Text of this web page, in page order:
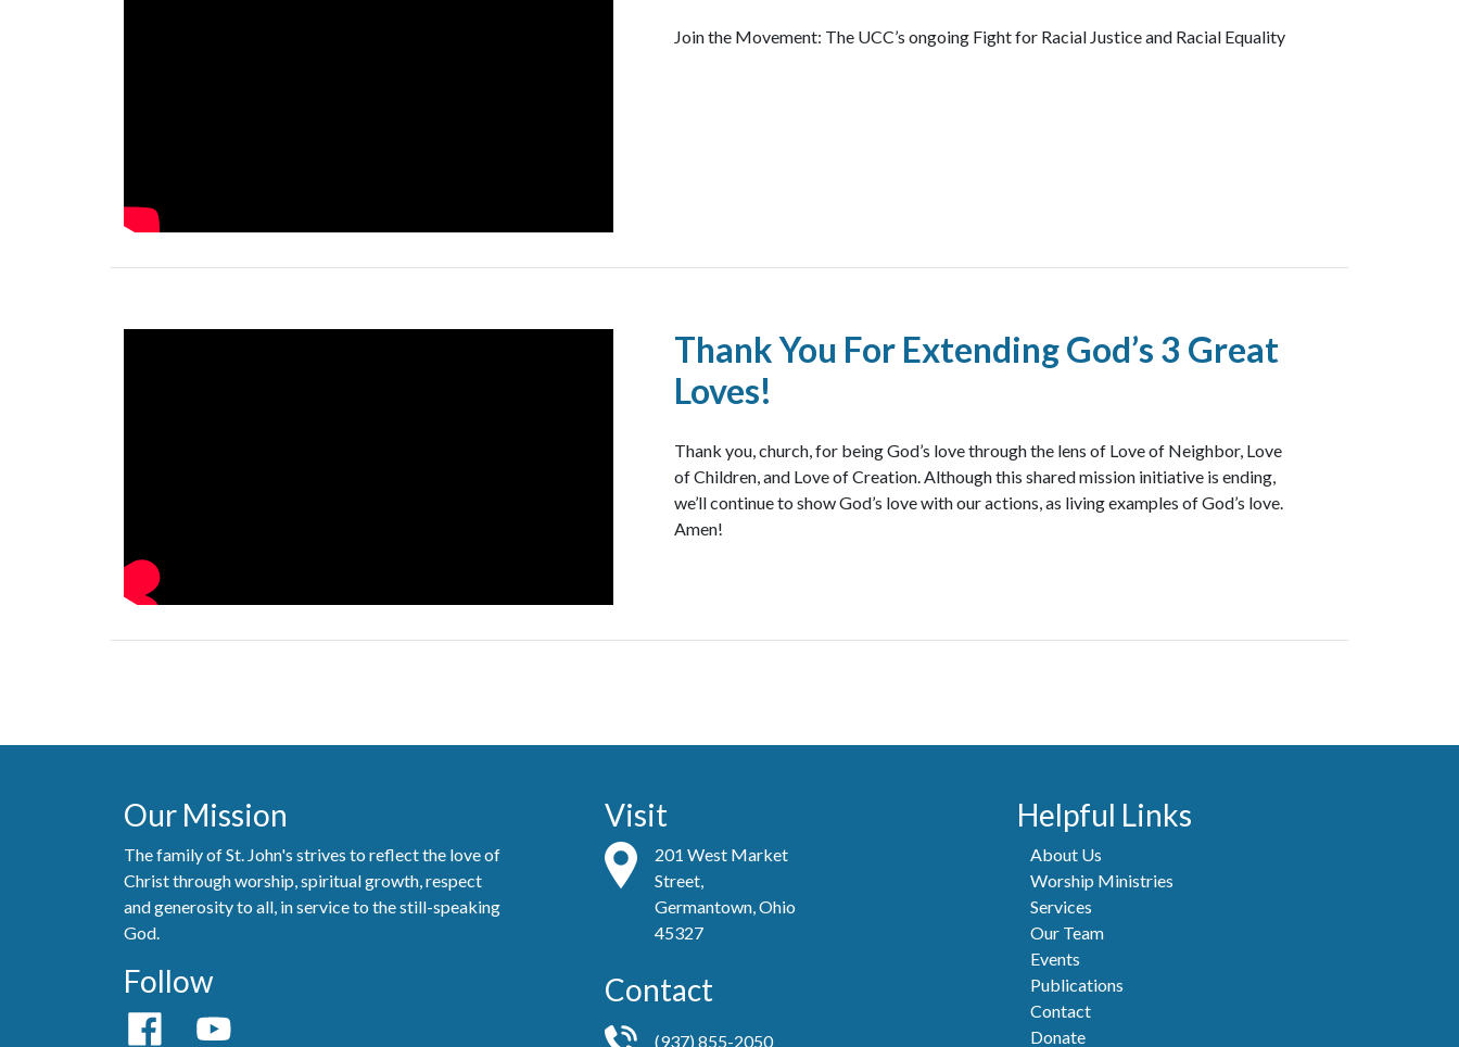
Join the Movement: The UCC’s ongoing Fight for Racial Justice and Racial Equality
Thank You For Extending God’s 3 Great
Loves!
Thank you, church, for being God’s love through the lens of Love of Neighbor, Love
of Children, and Love of Creation. Although this shared mission initiative is ending,
we’ll continue to show God’s love with our actions, as living examples of God’s love.
Amen!
Our Mission
The family of St. John's strives to reflect the love of
Christ through worship, spiritual growth, respect
and generosity to all, in service to the still-speaking
God.
Follow
Visit
201 West Market
Street,
Germantown, Ohio
45327
Contact
(937) 855-2050
Helpful Links
About Us
Worship Ministries
Services
Our Team
Events
Publications
Contact
Donate